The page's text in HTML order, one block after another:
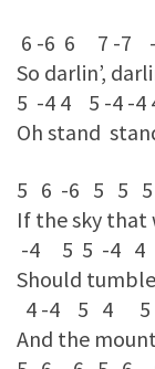
6 -6 6 7 -7 -
So darlin’,
5 -4 4 5 -4 -4
Oh stand
5 6 -6 5 5 5
If the sky that
-4 5 5 -4 4
Should
4 -4 5 4 5
And the